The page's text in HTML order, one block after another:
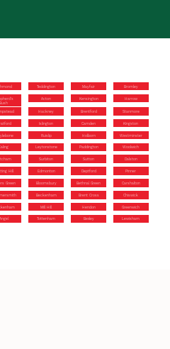
Teddington Mayfair Bromley
Bush
Acton Kensington Harrow
Hackney Brentford Stanmore
Islington Camden Kingston
Ruislip Holborn Westminster
Ealing Leytonstone Paddington Woolwich
Surbiton Sutton Dalston
Hill Edmonton Deptford Pinner
Green Bloomsbury Bethnal Green Carshalton
Beckenham Brent Cross Chiswick
Mill Hill Hendon Greenwich
Angel Tottenham Bexley Lewisham